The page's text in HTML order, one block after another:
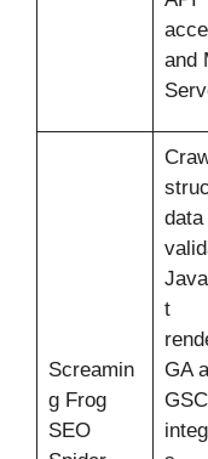
and
Screamin
g Frog
SEO
data
t
GA
GSC